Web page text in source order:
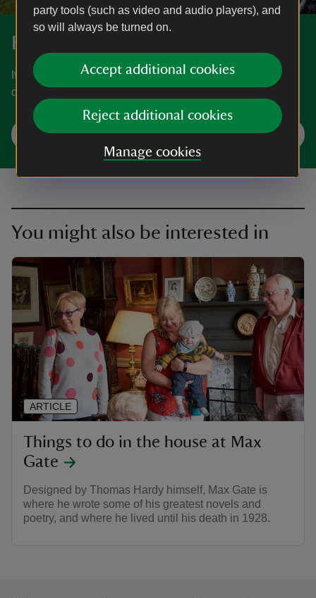
party tools (such as video and audio players), and
so will always be turned on.
Accept additional cookies
Reject additional cookies
Manage cookies
Book your visit
It is recommended you book a ticket in advance. You can
do this via our website or by calling 0344 249 1895.
Check availability and book
You might also be interested in
Things to do in the house at Max
Gate
Designed by Thomas Hardy himself, Max Gate is
where he wrote some of his greatest novels and
poetry, and where he lived until his death in 1928.
ARTICLE